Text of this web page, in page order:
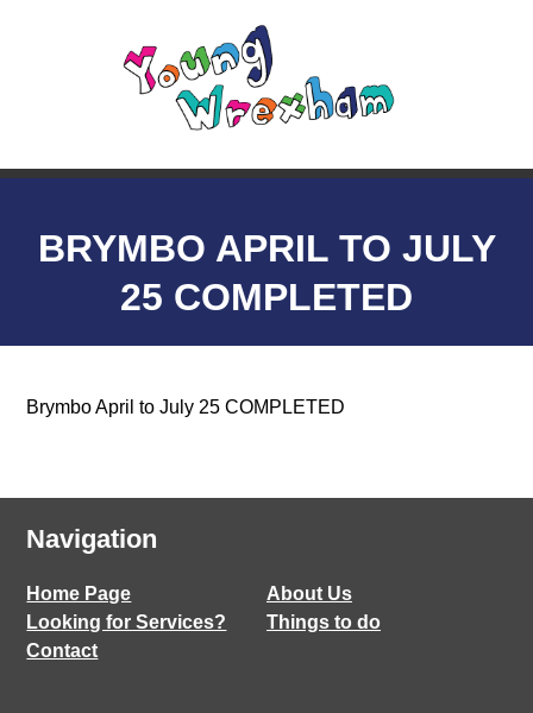
BRYMBO APRIL TO JULY
25 COMPLETED
Brymbo April to July 25 COMPLETED
Navigation
Home Page
About Us
Looking for Services?
Things to do
Contact